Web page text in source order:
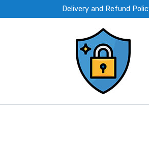
to
Delivery and Refund